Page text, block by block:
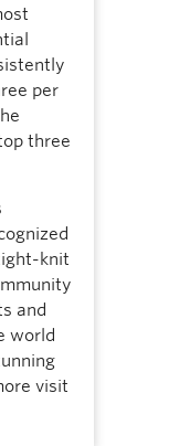
per
three
knit
and
world
visit